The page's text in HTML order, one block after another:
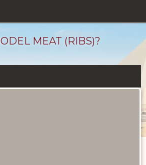
MEAT (RIBS)?